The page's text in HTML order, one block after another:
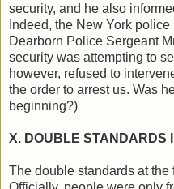
security, and he also
Indeed, the New York
Dearborn Police Sergeant
security was attempting to
however, refused to
the order to arrest us. Was
beginning?)
X. DOUBLE STANDARDS
The double standards at